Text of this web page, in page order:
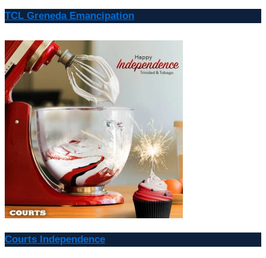
TCL Greneda Emancipation
Courts Independence